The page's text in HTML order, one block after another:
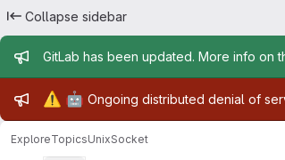
Collapse sidebar
Admin message
GitLab has been updated. More info on
Admin message
⚠️ 🤖 Ongoing distributed denial of
ExploreTopicsUnixSocket